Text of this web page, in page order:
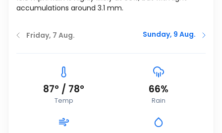
accumulations around 3.1 mm.
Friday, 7 Aug. Sunday, 9 Aug.
87° / 78°
Temp
66%
Rain